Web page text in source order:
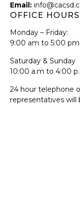
Email:
OFFICE HOURS
Monday – Friday:
9:00 am to 5:00 pm
Saturday & Sunday
10:00 a.m to 4:00
24 hour telephone
representatives